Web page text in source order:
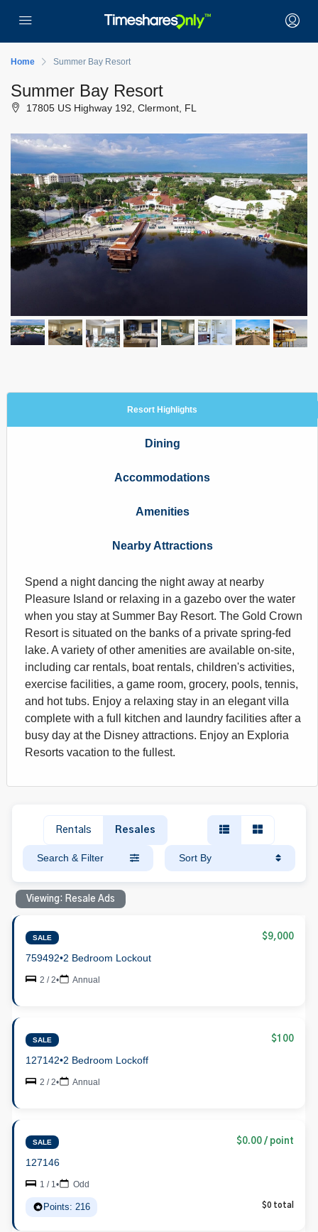
Home Summer Bay Resort
Summer Bay Resort
17805 US Highway 192, Clermont, FL
Resort Highlights
Dining
Accommodations
Amenities
Nearby Attractions
Spend a night dancing the night away at nearby
Pleasure Island or relaxing in a gazebo over the water
when you stay at Summer Bay Resort. The Gold Crown
Resort is situated on the banks of a private spring-fed
lake. A variety of other amenities are available on-site,
including car rentals, boat rentals, children's activities,
exercise facilities, a game room, grocery, pools, tennis,
and hot tubs. Enjoy a relaxing stay in an elegant villa
complete with a full kitchen and laundry facilities after a
busy day at the Disney attractions. Enjoy an Exploria
Resorts vacation to the fullest.
Rentals Resales
Search & Filter Sort By
Viewing: Resale Ads
SALE $9,000
759492•2 Bedroom Lockout
2 / 2• Annual
SALE $100
127142•2 Bedroom Lockoff
2 / 2• Annual
SALE $0.00 / point
127146
1 / 1• Odd
Points: 216 $0 total